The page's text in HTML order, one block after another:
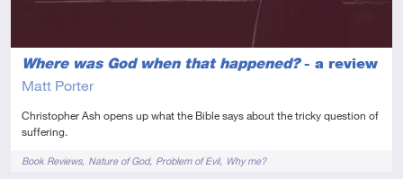
Where was God when that happened?- a review
Matt Porter
Christopher Ash opens up what the Bible says about the tricky question of
suffering.
TagsBook Reviews Nature of God Problem of Evil Why me?